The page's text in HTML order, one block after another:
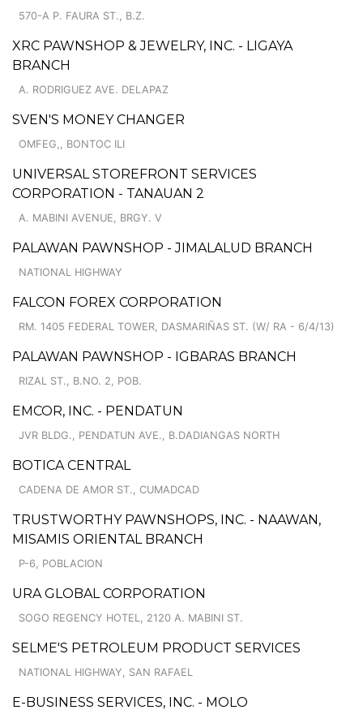
570-A P. FAURA ST., B.Z.
XRC PAWNSHOP & JEWELRY, INC. - LIGAYA
BRANCH
A. RODRIGUEZ AVE. DELAPAZ
SVEN'S MONEY CHANGER
OMFEG,, BONTOC ILI
UNIVERSAL STOREFRONT SERVICES
CORPORATION - TANAUAN 2
A. MABINI AVENUE, BRGY. V
PALAWAN PAWNSHOP - JIMALALUD BRANCH
NATIONAL HIGHWAY
FALCON FOREX CORPORATION
RM. 1405 FEDERAL TOWER, DASMARIÑAS ST. (W/ RA - 6/4/13)
PALAWAN PAWNSHOP - IGBARAS BRANCH
RIZAL ST., B.NO. 2, POB.
EMCOR, INC. - PENDATUN
JVR BLDG., PENDATUN AVE., B.DADIANGAS NORTH
BOTICA CENTRAL
CADENA DE AMOR ST., CUMADCAD
TRUSTWORTHY PAWNSHOPS, INC. - NAAWAN,
MISAMIS ORIENTAL BRANCH
P-6, POBLACION
URA GLOBAL CORPORATION
SOGO REGENCY HOTEL, 2120 A. MABINI ST.
SELME'S PETROLEUM PRODUCT SERVICES
NATIONAL HIGHWAY, SAN RAFAEL
E-BUSINESS SERVICES, INC. - MOLO